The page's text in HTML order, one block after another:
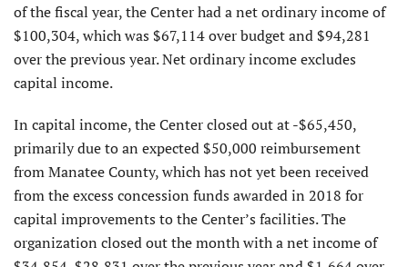
of the fiscal year, the Center had a net ordinary income of
$100,304, which was $67,114 over budget and $94,281
over the previous year. Net ordinary income excludes
capital income.
In capital income, the Center closed out at -$65,450,
primarily due to an expected $50,000 reimbursement
from Manatee County, which has not yet been received
from the excess concession funds awarded in 2018 for
capital improvements to the Center’s facilities. The
organization closed out the month with a net income of